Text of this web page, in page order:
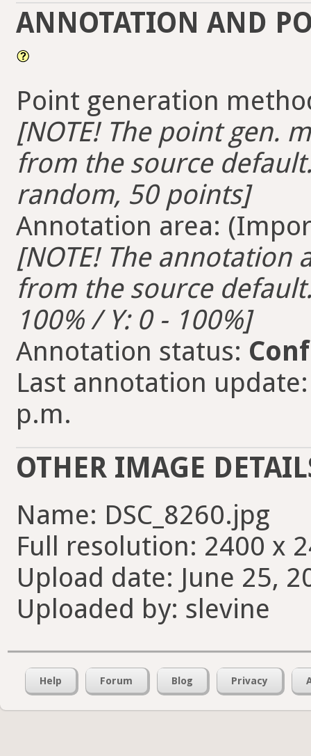
ANNOTATION AND
Point generation
[NOTE! The point gen.
from the source
random, 50 points]
Annotation area:
[NOTE! The
from the source
100% / Y: 0 - 100%]
Annotation status:
Last annotation
p.m.
OTHER IMAGE
Name: DSC_8260.jpg
Full resolution: 2400 x
Upload date: June 25,
Uploaded by: slevine
Help Forum Blog Privacy